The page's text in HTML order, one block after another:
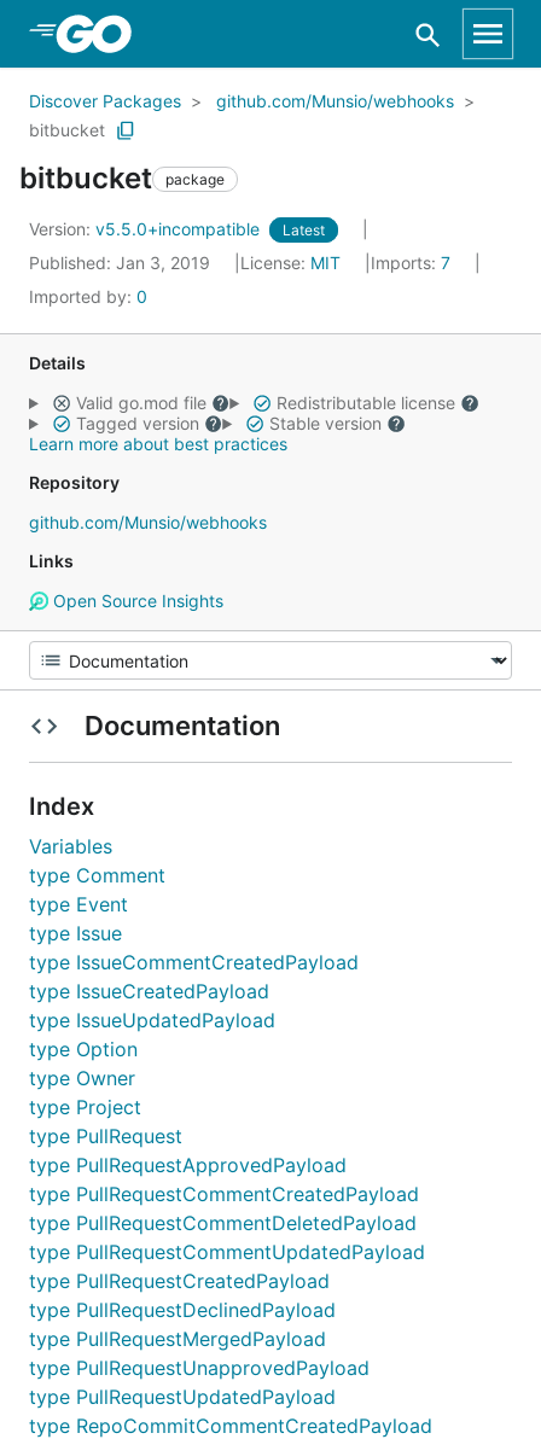
Skip to Main Content
Discover Packages
github.com/Munsio/webhooks
bitbucket
bitbucket package
Version: v5.5.0+incompatible Latest
Published: Jan 3, 2019 License: MIT Imports: 7
Imported by: 0
Details
Valid go.mod file
Redistributable license
Tagged version
Stable version
Learn more about best practices
Repository
github.com/Munsio/webhooks
Links
Open Source Insights
Documentation
Index
Variables
type Comment
type Event
type Issue
type IssueCommentCreatedPayload
type IssueCreatedPayload
type IssueUpdatedPayload
type Option
type Owner
type Project
type PullRequest
type PullRequestApprovedPayload
type PullRequestCommentCreatedPayload
type PullRequestCommentDeletedPayload
type PullRequestCommentUpdatedPayload
type PullRequestCreatedPayload
type PullRequestDeclinedPayload
type PullRequestMergedPayload
type PullRequestUnapprovedPayload
type PullRequestUpdatedPayload
type RepoCommitCommentCreatedPayload